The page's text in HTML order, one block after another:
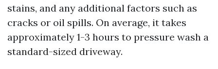
stains, and any additional factors such as
cracks or oil spills. On average, it takes
approximately 1-3 hours to pressure wash a
standard-sized driveway.